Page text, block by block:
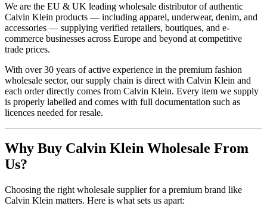
We are the EU & UK leading wholesale distributor of authentic
Calvin Klein products — including apparel, underwear, denim, and
accessories — supplying verified retailers, boutiques, and e-
commerce businesses across Europe and beyond at competitive
trade prices.
With over 30 years of active experience in the premium fashion
wholesale sector, our supply chain is direct with Calvin Klein and
each order directly comes from Calvin Klein. Every item we supply
is properly labelled and comes with full documentation such as
licences needed for resale.
Why Buy Calvin Klein Wholesale From
Us?
Choosing the right wholesale supplier for a premium brand like
Calvin Klein matters. Here is what sets us apart: